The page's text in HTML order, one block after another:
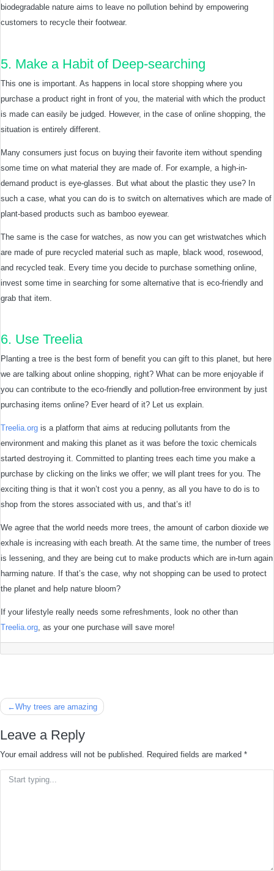
biodegradable nature aims to leave no pollution behind by empowering
customers to recycle their footwear.
5. Make a Habit of Deep-searching
This one is important. As happens in local store shopping where you
purchase a product right in front of you, the material with which the product
is made can easily be judged. However, in the case of online shopping, the
situation is entirely different.
Many consumers just focus on buying their favorite item without spending
some time on what material they are made of. For example, a high-in-
demand product is eye-glasses. But what about the plastic they use? In
such a case, what you can do is to switch on alternatives which are made of
plant-based products such as bamboo eyewear.
The same is the case for watches, as now you can get wristwatches which
are made of pure recycled material such as maple, black wood, rosewood,
and recycled teak. Every time you decide to purchase something online,
invest some time in searching for some alternative that is eco-friendly and
grab that item.
6. Use Treelia
Planting a tree is the best form of benefit you can gift to this planet, but here
we are talking about online shopping, right? What can be more enjoyable if
you can contribute to the eco-friendly and pollution-free environment by just
purchasing items online? Ever heard of it? Let us explain.
Treelia.org is a platform that aims at reducing pollutants from the
environment and making this planet as it was before the toxic chemicals
started destroying it. Committed to planting trees each time you make a
purchase by clicking on the links we offer; we will plant trees for you. The
exciting thing is that it won’t cost you a penny, as all you have to do is to
shop from the stores associated with us, and that’s it!
We agree that the world needs more trees, the amount of carbon dioxide we
exhale is increasing with each breath. At the same time, the number of trees
is lessening, and they are being cut to make products which are in-turn again
harming nature. If that’s the case, why not shopping can be used to protect
the planet and help nature bloom?
If your lifestyle really needs some refreshments, look no other than
Treelia.org , as your one purchase will save more!
PostWhy trees are amazing
Leave a Reply
Your email address will not be published. Required fields are marked *